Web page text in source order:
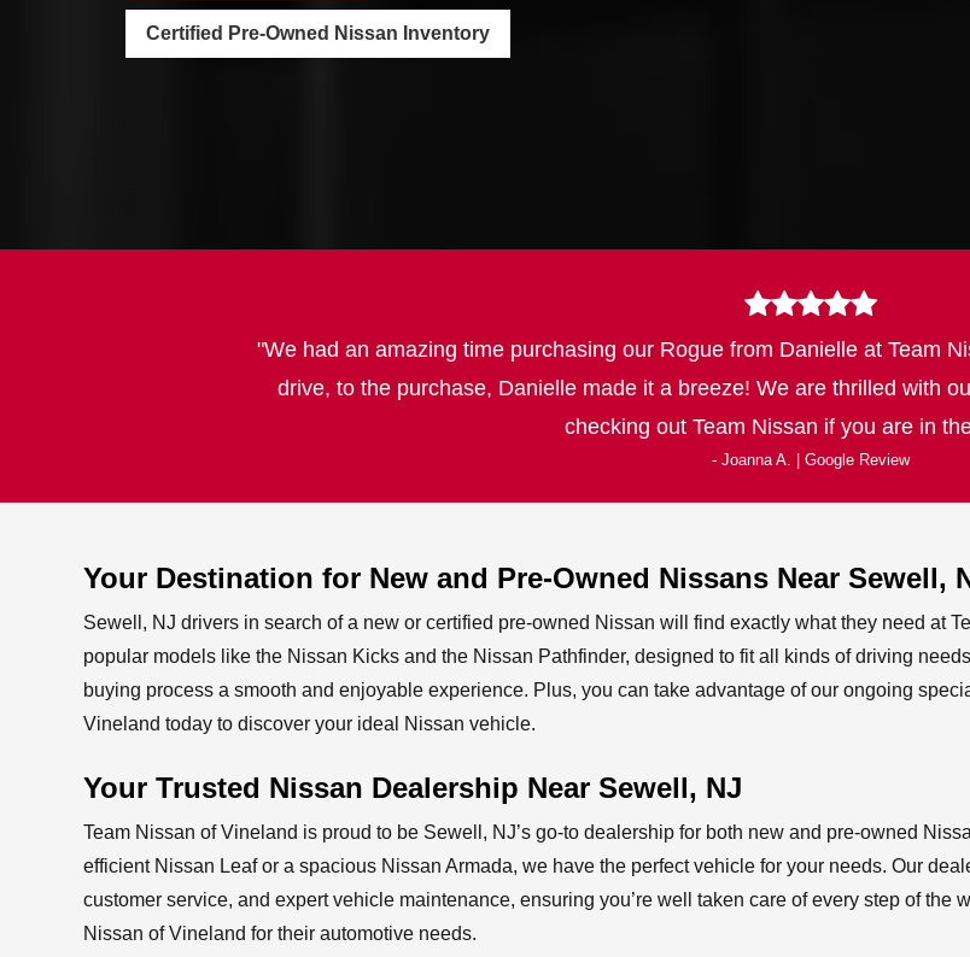
Certified Pre-Owned Nissan Inventory
We had an amazing time purchasing our Rogue from Danielle at Team
drive, to the purchase, Danielle made it a breeze! We are thrilled with
checking out Team Nissan if you are in
- Joanna A. | Google Review
Your Destination for New and Pre-Owned Nissans Near Sewell,
Sewell, NJ drivers in search of a new or certified pre-owned Nissan will find exactly what they need at
popular models like the Nissan Kicks and the Nissan Pathfinder, designed to fit all kinds of driving
buying process a smooth and enjoyable experience. Plus, you can take advantage of our ongoing
Vineland today to discover your ideal
Nissan vehicle.
Your Trusted Nissan Dealership Near Sewell, NJ
Team Nissan of Vineland is proud to be Sewell, NJ’s go-to dealership for both new and pre-owned
efficient Nissan Leaf or a spacious Nissan Armada, we have the perfect vehicle for your needs. Our
customer service, and expert vehicle maintenance, ensuring you’re well taken care of every step of the
Nissan of Vineland for their automotive needs.